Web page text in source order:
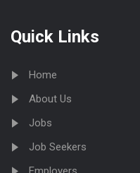
Quick Links
Home
About Us
Jobs
Job Seekers